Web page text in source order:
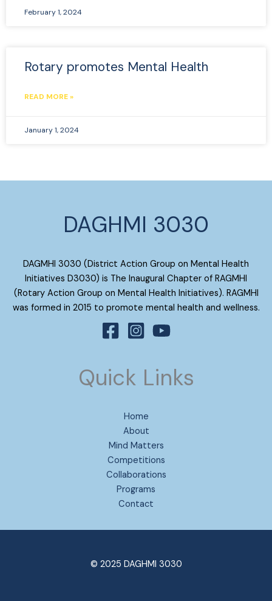
February 1, 2024
Rotary promotes Mental Health
READ MORE »
January 1, 2024
DAGHMI 3030
DAGMHI 3030 (District Action Group on Mental Health
Initiatives D3030) is The Inaugural Chapter of RAGMHI
(Rotary Action Group on Mental Health Initiatives). RAGMHI
was formed in 2015 to promote mental health and wellness.
Quick Links
Home
About
Mind Matters
Competitions
Collaborations
Programs
Contact
© 2025 DAGHMI 3030